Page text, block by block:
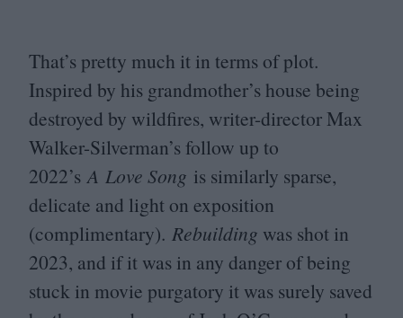
That’s pretty much it in terms of plot.
Inspired by his grandmother’s house being
destroyed by wildfires, writer-director Max
Walker-Silverman’s follow up to
2022’sA Love Song is similarly sparse,
delicate and light on exposition
(complimentary). Rebuilding was shot in
2023, and if it was in any danger of being
stuck in movie purgatory it was surely saved